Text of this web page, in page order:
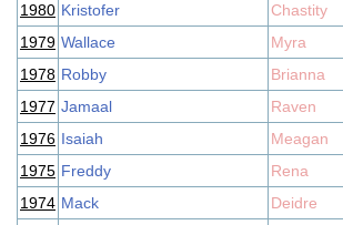
1980 Kristofer
Chastity
1979 Wallace
Myra
1978 Robby
Brianna
1977 Jamaal
Raven
1976 Isaiah
Meagan
1975 Freddy
Rena
1974 Mack
Deidre